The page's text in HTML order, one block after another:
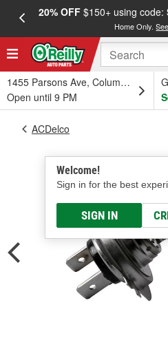
20% OFF$150+ using code:
Home Only.
1455 Parsons Ave, Columbus, OH
Open until 9 PM
Welcome!
Sign in for the best
SIGN IN
ACDelco